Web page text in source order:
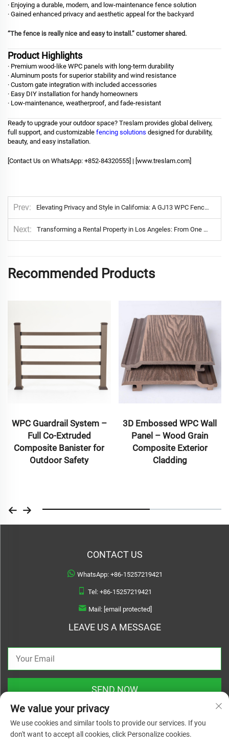
· Enjoying a durable, modern, and low-maintenance fence solution
· Gained enhanced privacy and aesthetic appeal for the backyard
“The fence is really nice and easy to install.” customer shared.
Product Highlights
· Premium wood-like WPC panels with long-term durability
· Aluminum posts for superior stability and wind resistance
· Custom gate integration with included accessories
· Easy DIY installation for handy homeowners
· Low-maintenance, weatherproof, and fade-resistant
Ready to upgrade your outdoor space? Treslam provides global delivery,
full support, and customizable fencing solutions designed for durability,
beauty, and easy installation.
[Contact Us on WhatsApp: +852-84320555] | [www.treslam.com]
Prev Elevating Privacy and Style in California: A GJ13 WPC Fence Installation
Next Transforming a Rental Property in Los Angeles: From One Fence to a Growing Opportunity
Recommended Products
WPC Guardrail System –
Full Co-Extruded
Composite Banister for
Outdoor Safety
3D Embossed WPC Wall
Panel – Wood Grain
Composite Exterior
Cladding
CONTACT US
WhatsApp: +86-15257219421
Tel: +86-15257219421
Mail: [email protected]
LEAVE US A MESSAGE
SEND NOW
We value your privacy
We use cookies and similar tools to provide our services. If you
don't want to accept all cookies, click Personalize cookies.